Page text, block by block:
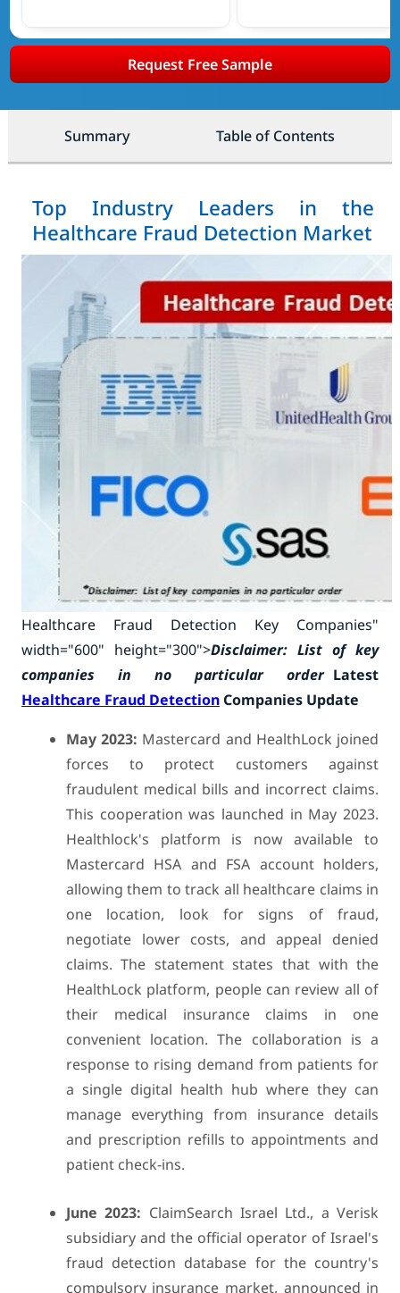
Request Free Sample
Summary Table of Contents
Top Industry Leaders in the
Healthcare Fraud Detection Market
Healthcare Fraud Detection Key Companies"
width="600" height="300">Disclaimer: List of key
companies in no particular order Latest
Healthcare Fraud DetectionCompanies Update
May 2023: Mastercard and HealthLock joined
forces to protect customers against
fraudulent medical bills and incorrect claims.
This cooperation was launched in May 2023.
Healthlock's platform is now available to
Mastercard HSA and FSA account holders,
allowing them to track all healthcare claims in
one location, look for signs of fraud,
negotiate lower costs, and appeal denied
claims. The statement states that with the
HealthLock platform, people can review all of
their medical insurance claims in one
convenient location. The collaboration is a
response to rising demand from patients for
a single digital health hub where they can
manage everything from insurance details
and prescription refills to appointments and
patient check-ins.
June 2023: ClaimSearch Israel Ltd., a Verisk
subsidiary and the official operator of Israel's
fraud detection database for the country's
compulsory insurance market, announced in